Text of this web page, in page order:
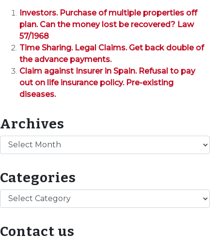
Investors. Purchase of multiple properties off
plan. Can the money lost be recovered? Law
57/1968
Time Sharing. Legal Claims. Get back double of
the advance payments.
Claim against Insurer in Spain. Refusal to pay
out on life insurance policy. Pre-existing
diseases.
Archives
Archives
Categories
Categories
Contact us